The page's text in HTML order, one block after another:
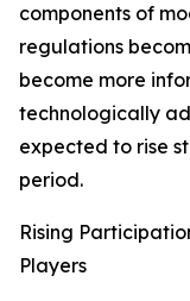
components of
regulations
become more
technologically
expected to rise
period.
Rising
Players